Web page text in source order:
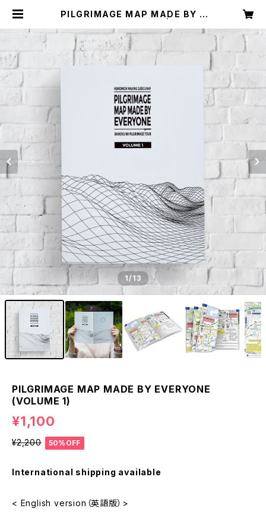
PILGRIMAGE MAP MADE BY E
へんろ（店）
1/13
PILGRIMAGE MAP MADE BY EVERYONE
(VOLUME 1)
¥1,100
¥2,200 50%OFF
International shipping available
< English version（英語版）>